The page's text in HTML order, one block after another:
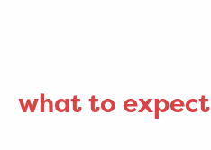
what to expect